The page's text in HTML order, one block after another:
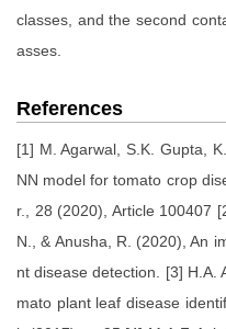
classes, and the second
asses.
References
[1] M. Agarwal, S.K. Gupta,
NN model for tomato crop
r., 28 (2020), Article 100407
N., & Anusha, R. (2020), An
nt disease detection. [3] H.A.
mato plant leaf disease